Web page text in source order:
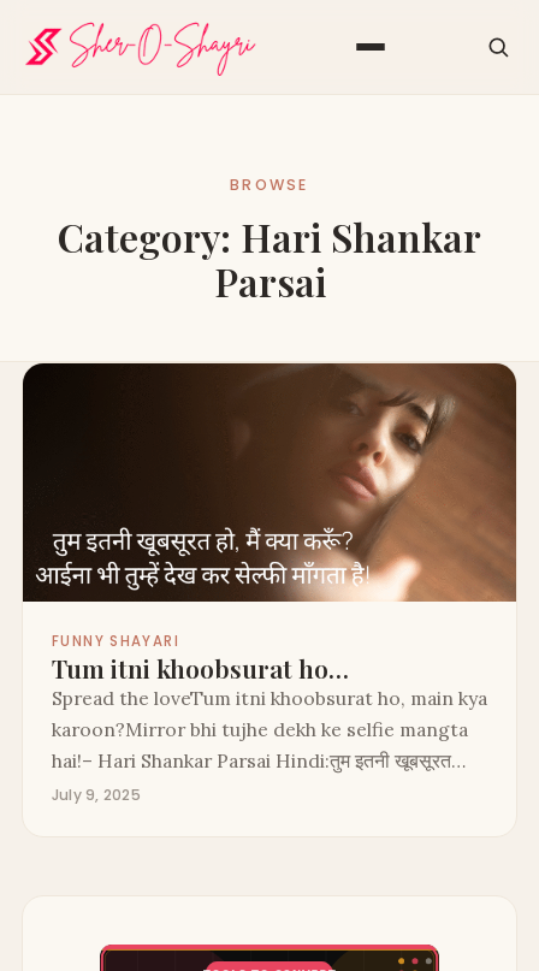
BROWSE
Category: Hari Shankar
Parsai
FUNNY SHAYARI
Tum itni khoobsurat ho…
Spread the loveTum itni khoobsurat ho, main kya
karoon?Mirror bhi tujhe dekh ke selfie mangta
hai!– Hari Shankar Parsai Hindi:तुम इतनी खूबसूरत…
July 9, 2025